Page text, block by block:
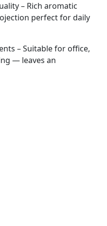
– Rich aromatic
perfect for daily
– Suitable for office,
— leaves an